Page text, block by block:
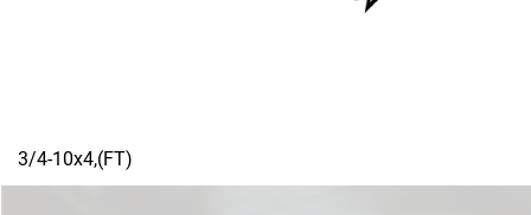
3/4-10x4,(FT)